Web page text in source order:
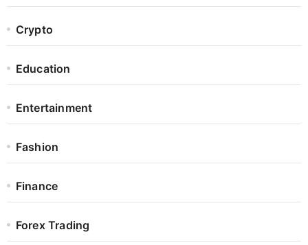
Crypto
Education
Entertainment
Fashion
Finance
Forex Trading